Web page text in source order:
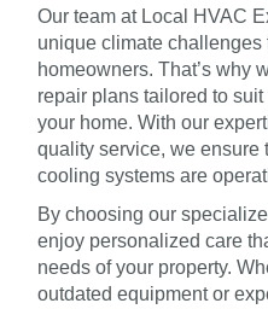
Our team at Local HVAC
unique climate challenges
homeowners. That’s why
repair plans tailored to
your home. With our
quality service, we ensure
cooling systems are
By choosing our
enjoy personalized care
needs of your property.
outdated equipment or